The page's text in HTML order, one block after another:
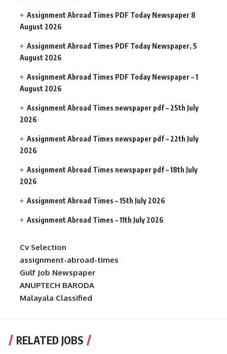
Assignment Abroad Times PDF Today Newspaper 8
August 2026
Assignment Abroad Times PDF Today Newspaper, 5
August 2026
Assignment Abroad Times PDF Today Newspaper – 1
August 2026
Assignment Abroad Times newspaper pdf – 25th July
2026
Assignment Abroad Times newspaper pdf – 22th July
2026
Assignment Abroad Times newspaper pdf – 18th July
2026
Assignment Abroad Times – 15th July 2026
Assignment Abroad Times – 11th July 2026
Cv Selection
assignment-abroad-times
Gulf Job Newspaper
ANUPTECH BARODA
Malayala Classified
RELATED JOBS